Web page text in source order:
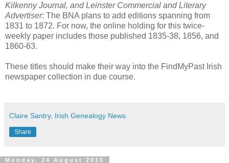
Kilkenny Journal, and Leinster Commercial and Literary
Advertiser: The BNA plans to add editions spanning from
1831 to 1872. For now, the online holding for this twice-
weekly paper includes those published 1835-38, 1856, and
1860-63.
These titles should make their way into the FindMyPast Irish
newspaper collection in due course.
Claire Santry, Irish Genealogy News
Share
Monday, 24 August 2015